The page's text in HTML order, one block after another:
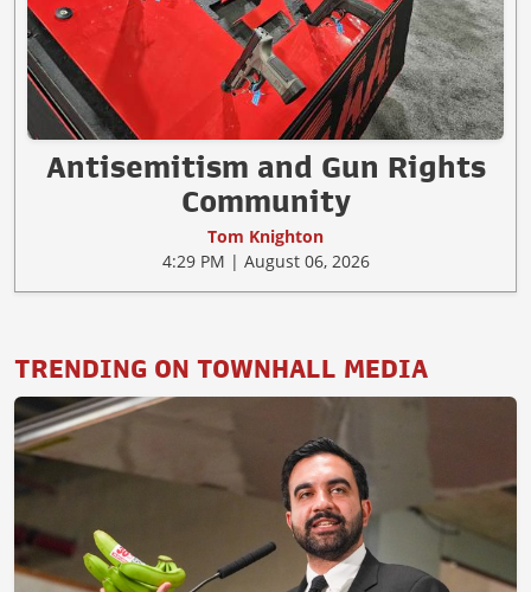
Antisemitism and Gun Rights
Community
Tom Knighton
4:29 PM | August 06, 2026
TRENDING ON TOWNHALL MEDIA